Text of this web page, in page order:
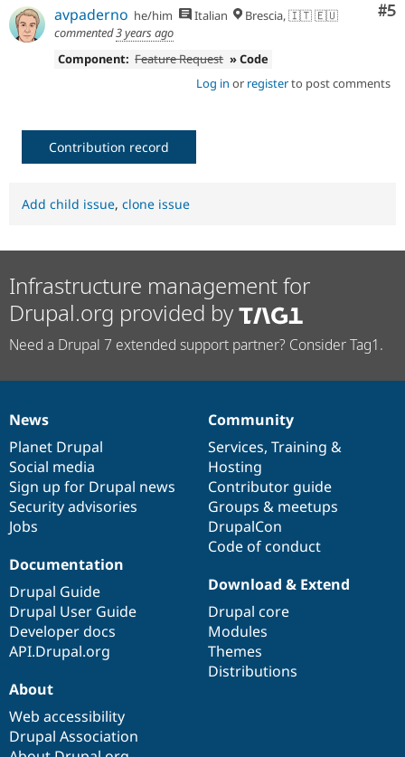
#5
avpaderno he/him Italian
Brescia, 🇮🇹 🇪🇺
commented3 years ago
Component: Feature Request » Code
Log in or registerto post comments
Contribution record
Add child issue, clone issue
Infrastructure management for
Drupal.org provided by
Need a Drupal 7 extended support partner? Consider Tag1.
News
items
News
Planet Drupal
Social media
Sign up for Drupal news
Security advisories
Jobs
Our
community
Community
Services, Training &
Hosting
Contributor guide
Groups & meetups
DrupalCon
Code of conduct
Documentation
Documentation
Drupal Guide
Drupal User Guide
Developer docs
API.Drupal.org
Drupal
code
base
Download & Extend
Drupal core
Modules
Themes
Distributions
Governance
of
community
About
Web accessibility
Drupal Association